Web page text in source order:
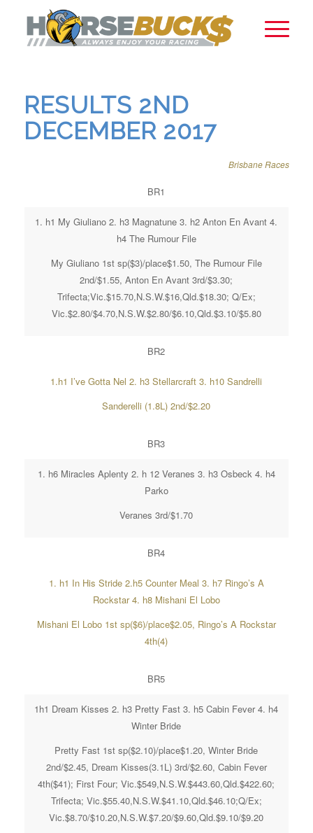
RESULTS 2ND
DECEMBER 2017
Brisbane Races
BR1
1. h1 My Giuliano 2. h3 Magnatune 3. h2 Anton En Avant 4.
h4 The Rumour File
My Giuliano 1st sp($3)/place$1.50, The Rumour File
2nd/$1.55, Anton En Avant 3rd/$3.30;
Trifecta;Vic.$15.70,N.S.W.$16,Qld.$18.30; Q/Ex;
Vic.$2.80/$4.70,N.S.W.$2.80/$6.10,Qld.$3.10/$5.80
BR2
1.h1 I’ve Gotta Nel 2. h3 Stellarcraft 3. h10 Sandrelli
Sanderelli (1.8L) 2nd/$2.20
BR3
1. h6 Miracles Aplenty 2. h 12 Veranes 3. h3 Osbeck 4. h4
Parko
Veranes 3rd/$1.70
BR4
1. h1 In His Stride 2.h5 Counter Meal 3. h7 Ringo’s A
Rockstar 4. h8 Mishani El Lobo
Mishani El Lobo 1st sp($6)/place$2.05, Ringo’s A Rockstar
4th(4)
BR5
1h1 Dream Kisses 2. h3 Pretty Fast 3. h5 Cabin Fever 4. h4
Winter Bride
Pretty Fast 1st sp($2.10)/place$1.20, Winter Bride
2nd/$2.45, Dream Kisses(3.1L) 3rd/$2.60, Cabin Fever
4th($41); First Four; Vic.$549,N.S.W.$443.60,Qld.$422.60;
Trifecta; Vic.$55.40,N.S.W.$41.10,Qld.$46.10;Q/Ex;
Vic.$8.70/$10.20,N.S.W.$7.20/$9.60,Qld.$9.10/$9.20